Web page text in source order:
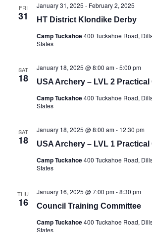
FRI
31 HT District Klondike Derby
January 31, 2025 - February 2, 2025
Camp Tuckahoe400 Tuckahoe Road,
States
SAT
18 USA Archery – LVL 2 Practical
January 18, 2025 @ 8:00 am-5:00 pm
Camp Tuckahoe400 Tuckahoe Road,
States
SAT
18 USA Archery – LVL 1 Practical
January 18, 2025 @ 8:00 am- 12:30 pm
Camp Tuckahoe400 Tuckahoe Road,
States
THU
16 Council Training Committee
January 16, 2025 @ 7:00 pm-8:30 pm
Camp Tuckahoe400 Tuckahoe Road,
States